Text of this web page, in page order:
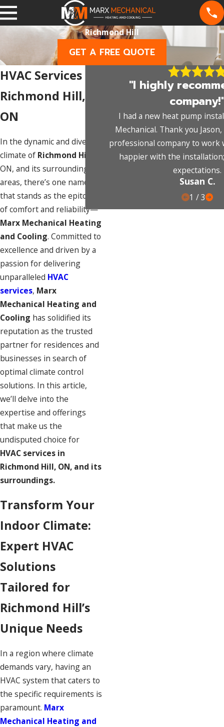
Richmond Hill
GET A FREE QUOTE
HVAC Services in
Richmond Hill,
ON
In the dynamic and diverse
climate of Richmond Hill
ON, and its surrounding
areas, there’s one name
that stands as the epitome
of comfort and reliability—
Marx Mechanical Heating
and Cooling. Committed to
excellence and driven by a
passion for delivering
unparalleled HVAC
services, Marx
Mechanical Heating and
Cooling has solidified its
reputation as the trusted
partner for residences and
businesses in search of
optimal climate control
solutions. In this article,
we’ll delve into the
expertise and offerings
that make us the
undisputed choice for
HVAC services in
Richmond Hill, ON, and its
surroundings.
Transform Your
Indoor Climate:
Expert HVAC
Solutions
Tailored for
Richmond Hill’s
Unique Needs
In a region where climate
demands vary, having an
HVAC system that caters to
the specific requirements is
paramount. Marx
Mechanical Heating and
"I highly
I had a new heat pump
Mechanical. Thank you
professional company to work
happier with the
expectations.
Susan C.
1 /3